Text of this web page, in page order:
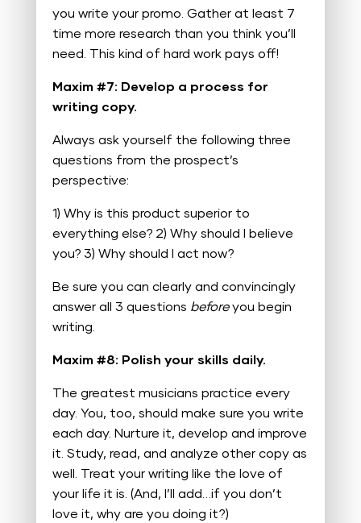
you write your promo. Gather at least 7
time more research than you think you’ll
need. This kind of hard work pays off!
Maxim #7: Develop a process for
writing copy.
Always ask yourself the following three
questions from the prospect’s
perspective:
1) Why is this product superior to
everything else?2) Why should I believe
you?3) Why should I act now?
Be sure you can clearly and convincingly
answer all 3 questions beforeyou begin
writing.
Maxim #8: Polish your skills daily.
The greatest musicians practice every
day. You, too, should make sure you write
each day. Nurture it, develop and improve
it. Study, read, and analyze other copy as
well. Treat your writing like the love of
your life it is. (And, I’ll add…if you don’t
love it, why are you doing it?)